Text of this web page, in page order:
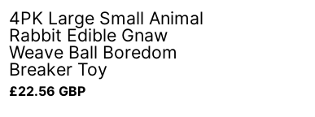
4PK Large Small Animal
Rabbit Edible Gnaw
Weave Ball Boredom
Breaker Toy
Regular price
£22.56 GBP